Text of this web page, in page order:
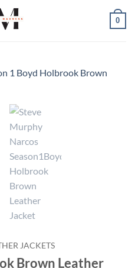
0
JACKETS
Brown Leather